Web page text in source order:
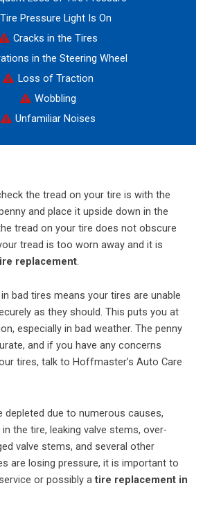
Tire Pressure Light Is On
Cracks in the Tires
in the Steering Wheel
Loss of Traction
Wobbling
Unfamiliar Noises
the tread on your tire is with the
and place it upside down in the
tread on your tire does not obscure
tread is too worn away and it is
replacement.
bad tires means your tires are unable
as they should. This puts you at
especially in bad weather. The penny
and if you have any concerns
tires, talk to Hoffmaster’s Auto Care
depleted due to numerous causes,
the tire, leaking valve stems, over-
valve stems, and several other
are losing pressure, it is important to
or possibly atire replacement in